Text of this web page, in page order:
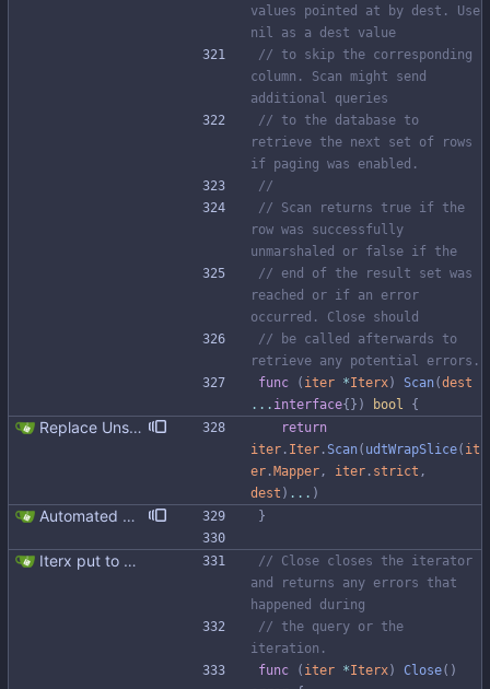
values pointed at by dest. Use
nil as a dest value
// to skip the corresponding
column. Scan might send
additional queries
// to the database to
retrieve the next set of rows
if paging was enabled.
//
// Scan returns true if the
row was successfully
unmarshaled or false if the
// end of the result set was
reached or if an error
occurred. Close should
// be called afterwards to
retrieve any potential errors.
func
( iter *Iterx) Scan(dest
... interface{ } ) bool {
Replace Unsafe with Strict mechanism Previously by default the presence of a missing field in a udt would result in an error reported. The Unsafe mechanism could be used to ignore these fields. This PR changes the default behavior to ignoring missing fields and only reporting an error if Strict mode is used. This approach is in line with the gocql.
return
iter . Iter .Scan( udtWrapSlice( it
er . Mapper , iter . strict ,
dest ) ... )
Automated UDT support This patch adds the power of GocqlX to UDTs. Now you can make a struct be UDT compatible by adding a single line. ``` type FullName struct { gocqlx.UDT FirstName string LastName string } ``` Signed-off-by: Michał Matczuk <michal@scylladb.com> }
Iterx put to separate file
// Close closes the iterator
and returns any errors that
happened during
// the query or the
iteration.
func
( iter *Iterx) Close( )